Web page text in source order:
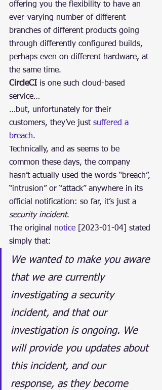
offering you the flexibility to have an
ever-varying number of different
branches of different products going
through differently configured builds,
perhaps even on different hardware, at
the same time.
CircleCI is one such cloud-based
service…
…but, unfortunately for their
customers, they’ve just suffered a
breach.
Technically, and as seems to be
common these days, the company
hasn’t actually used the words “breach”,
“intrusion” or “attack” anywhere in its
official notification: so far, it’s just a
security incident.
The original notice [2023-01-04] stated
simply that:
We wanted to make you aware
that we are currently
investigating a security
incident, and that our
investigation is ongoing. We
will provide you updates about
this incident, and our
response, as they become